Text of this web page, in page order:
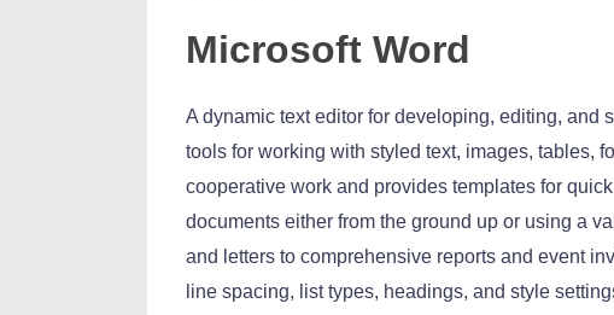
Microsoft Word
A dynamic text editor for developing, editing,
tools for working with styled text, images, tables,
cooperative work and provides templates for
documents either from the ground up or using a
and letters to comprehensive reports and event
line spacing, list types, headings, and style